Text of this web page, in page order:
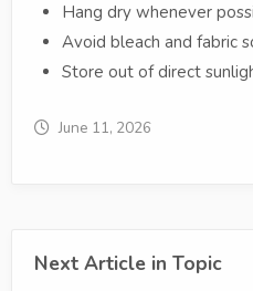
Hang dry whenever
Avoid bleach and fabric
Store out of direct
June 11, 2026
Next Article in Topic